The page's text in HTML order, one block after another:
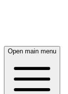
Open main menu